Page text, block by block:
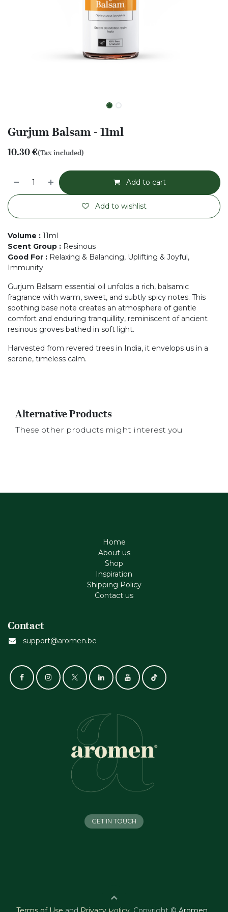
Gurjum Balsam - 11ml
10.30€(Tax included)
Add to cart
Add to wishlist
Volume : 11ml
Scent Group : Resinous
Good For : Relaxing & Balancing, Uplifting & Joyful,
Immunity
Gurjum Balsam essential oil unfolds a rich, balsamic
fragrance with warm, sweet, and subtly spicy notes. This
soothing base note creates an atmosphere of gentle
comfort and enduring tranquillity, reminiscent of ancient
resinous groves bathed in soft light.
Harvested from revered trees in India, it envelops us in a
serene, timeless calm.
Alternative Products
These other products might interest you
Home
About us
Shop
Inspiration
Shipping Policy
Contact us
Contact
support@aromen.be
GET IN TOUCH